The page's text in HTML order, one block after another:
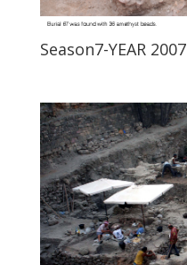
Season7-YEAR 2007